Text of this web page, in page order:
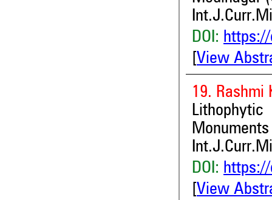
DOI: https://
View
19. Rashmi
Monuments
DOI: https://
View